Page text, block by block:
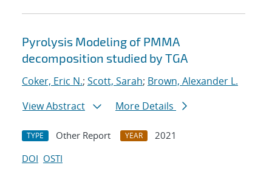
Pyrolysis Modeling of PMMA
decomposition studied by TGA
Coker, Eric N.; Scott, Sarah; Brown, Alexander L.
View Abstract
More Details
TYPE Other Report YEAR
2021
DOI OSTI